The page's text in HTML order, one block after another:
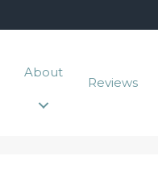
About
Reviews